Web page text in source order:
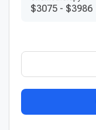
$3075 - $3986